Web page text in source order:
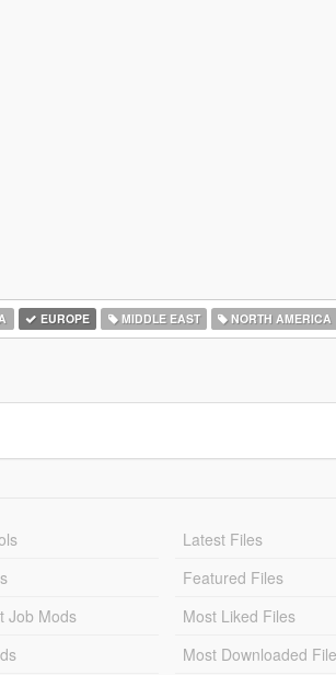
EUROPE MIDDLE EAST NORTH AMERICA
Job Mods
Latest Files
Featured Files
Most Liked Files
Most Downloaded